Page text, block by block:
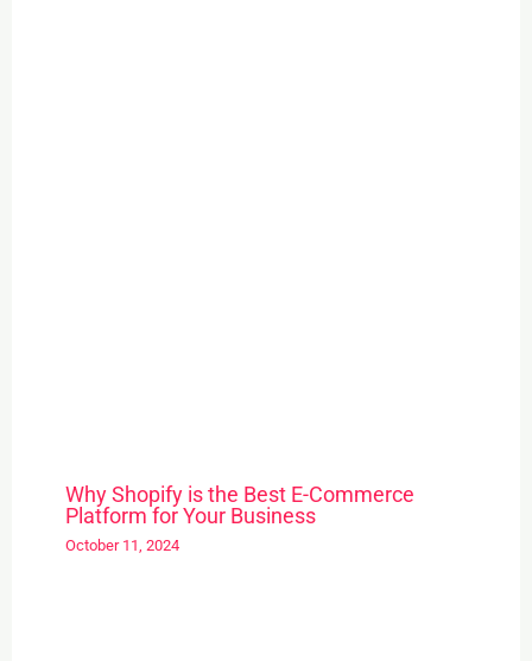
Why Shopify is the Best E-Commerce
Platform for Your Business
October 11, 2024